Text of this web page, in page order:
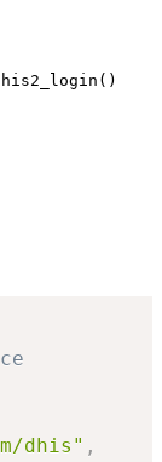
dhis" ,